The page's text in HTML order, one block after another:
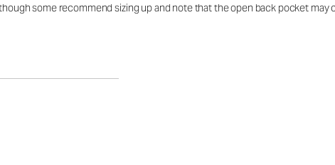
some recommend sizing up and note that the open back pocket may